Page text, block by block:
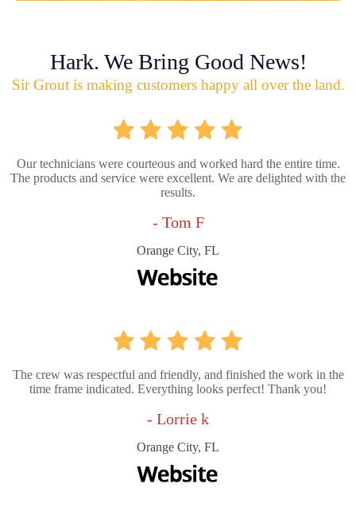
Hark. We Bring Good News!
Sir Grout is making customers happy all over the land.
Our technicians were courteous and worked hard the entire time.
The products and service were excellent. We are delighted with the
results.
- Tom F
Orange City, FL
The crew was respectful and friendly, and finished the work in the
time frame indicated. Everything looks perfect! Thank you!
- Lorrie k
Orange City, FL